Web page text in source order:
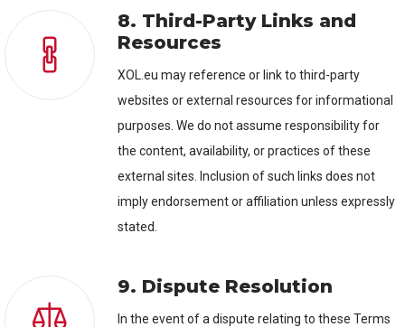
8. Third-Party Links and
Resources
XOL.eu may reference or link to third-party
websites or external resources for informational
purposes. We do not assume responsibility for
the content, availability, or practices of these
external sites. Inclusion of such links does not
imply endorsement or affiliation unless expressly
stated.
9. Dispute Resolution
In the event of a dispute relating to these Terms